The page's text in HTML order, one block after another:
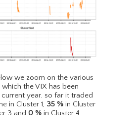
we zoom on the various
the VIX has been
year. so far it traded
in Cluster 1, 35 % in Cluster
3 and 0 % in Cluster 4.